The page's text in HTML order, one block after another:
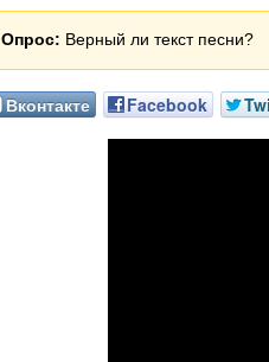
Опрос: Верный ли текст песни?
Вконтакте Facebook